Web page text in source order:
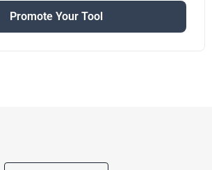
Promote Your Tool